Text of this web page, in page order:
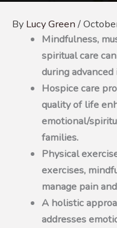
By Lucy Green /
Mindfulness,
spiritual care
during
Hospice care
quality of life
emotional/
families.
Physical
exercises,
manage pain
A holistic
addresses